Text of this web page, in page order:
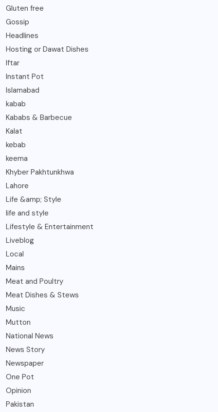
Gluten free
Gossip
Headlines
Hosting or Dawat Dishes
Iftar
Instant Pot
Islamabad
kabab
Kababs & Barbecue
Kalat
kebab
keema
Khyber Pakhtunkhwa
Lahore
Life &amp; Style
life and style
Lifestyle & Entertainment
Liveblog
Local
Mains
Meat and Poultry
Meat Dishes & Stews
Music
Mutton
National News
News Story
Newspaper
One Pot
Opinion
Pakistan